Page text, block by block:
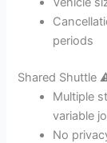
periods
Shared Shuttle
Multiple
variable
No